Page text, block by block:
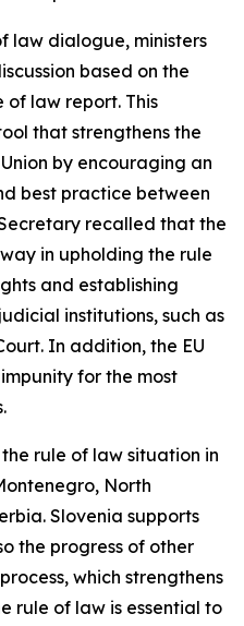
law dialogue, ministers
based on the
of law report. This
that strengthens the
by encouraging an
best practice between
recalled that the
in upholding the rule
and establishing
institutions, such as
In addition, the EU
for the most
rule of law situation in
North
Slovenia supports
the progress of other
which strengthens
rule of law is essential to